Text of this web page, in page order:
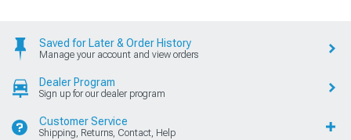
Saved for Later & Order History
Manage your account and view orders
Dealer Program
Sign up for our dealer program
Customer Service
Shipping, Returns, Contact, Help